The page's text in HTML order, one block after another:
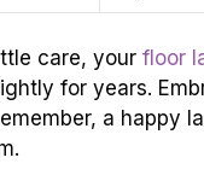
care, your floor
for years.
a happy